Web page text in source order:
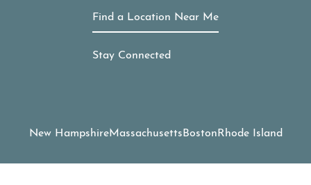
Find a Location Near Me
Stay Connected
New HampshireMassachusetts Boston Rhode Island